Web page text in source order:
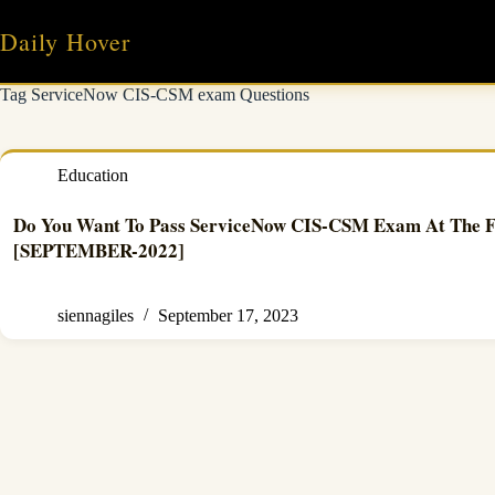
content
Daily Hover
TagServiceNow CIS-CSM exam Questions
Education
Do You Want To Pass ServiceNow CIS-CSM Exam At The
[SEPTEMBER-2022]
siennagiles September 17, 2023